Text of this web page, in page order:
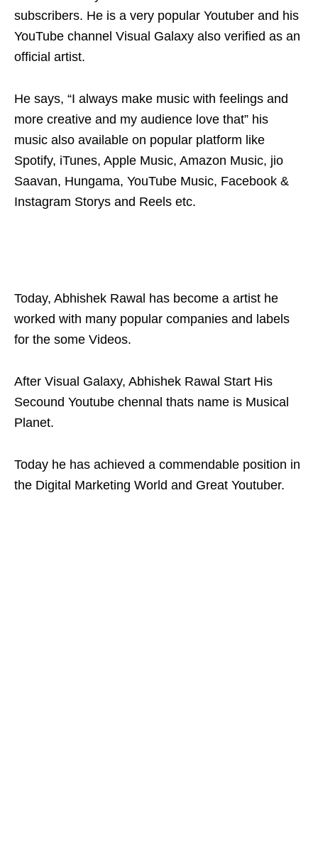
subscribers. He is a very popular Youtuber and his
YouTube channel Visual Galaxy also verified as an
official artist.
He says, “I always make music with feelings and
more creative and my audience love that” his
music also available on popular platform like
Spotify, iTunes, Apple Music, Amazon Music, jio
Saavan, Hungama, YouTube Music, Facebook &
Instagram Storys and Reels etc.
Today, Abhishek Rawal has become a artist he
worked with many popular companies and labels
for the some Videos.
After Visual Galaxy, Abhishek Rawal Start His
Secound Youtube chennal thats name is Musical
Planet.
Today he has achieved a commendable position in
the Digital Marketing World and Great Youtuber.